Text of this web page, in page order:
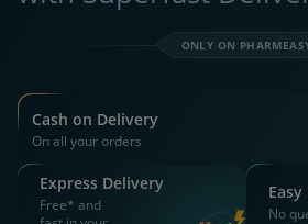
Get 25% OFF on orders above Rs
on medicine & healthcare
Install App